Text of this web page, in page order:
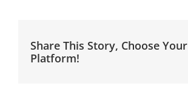
Share This Story, Choose Your
Platform!